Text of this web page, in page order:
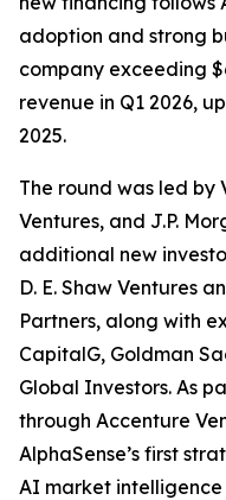
adoption and strong
company exceeding
revenue in Q1 2026,
2025.
The round was led by
Ventures, and J.P.
additional new
D. E. Shaw Ventures
Partners, along with
CapitalG, Goldman
Global Investors. As
through Accenture
AlphaSense’s first
AI market